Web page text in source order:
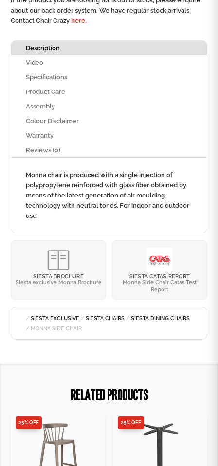
about our back order system. We have regular stock arrivals.
Contact Chair Crazy here.
Description
Video
Specifications
Product Care
Assembly
Colour Disclaimer
Warranty
Reviews (0)
Monna chair is produced with a single injection of
polypropylene reinforced with glass fiber obtained by
means of the latest generation of air moulding
technology with neutral tones. For indoor and outdoor
use.
SIESTA BROCHURE
Siesta exclusive Monna Brochure
SIESTA CATAS REPORT
Monna Side Chair Catas Test
Report
/SIESTA EXCLUSIVE /SIESTA CHAIRS /SIESTA DINING CHAIRS
/ MONNA SIDE CHAIR
RELATED PRODUCTS
25% OFF 25% OFF